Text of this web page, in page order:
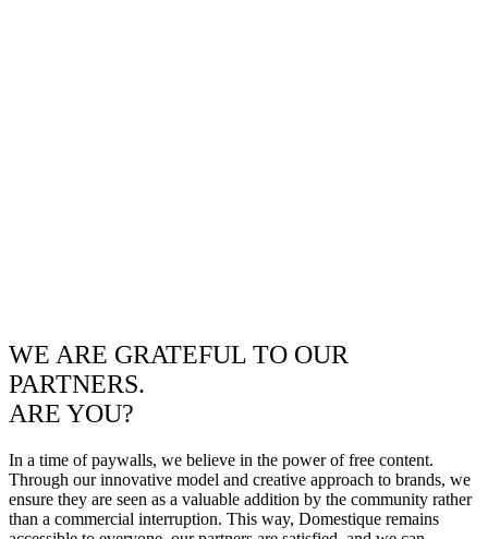
WE ARE GRATEFUL TO OUR
PARTNERS.
ARE YOU?
In a time of paywalls, we believe in the power of free content.
Through our innovative model and creative approach to brands, we
ensure they are seen as a valuable addition by the community rather
than a commercial interruption. This way, Domestique remains